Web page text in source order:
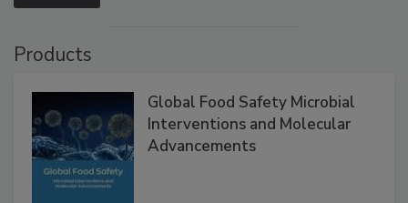
VIEW ALL
Global Food Safety Microbial
Interventions and Molecular